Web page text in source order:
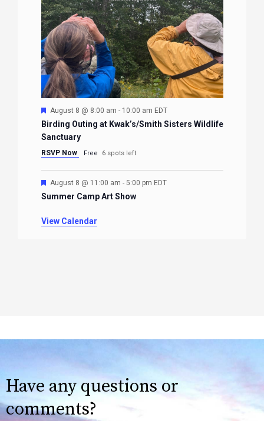
Featured
August 8 @ 8:00 am - 10:00 am EDT
Birding Outing at Kwak’s/Smith Sisters Wildlife
Sanctuary
RSVP Now Free 6 spots left
Featured
August 8 @ 11:00 am - 5:00 pm EDT
Summer Camp Art Show
View Calendar
Have any questions or
comments?